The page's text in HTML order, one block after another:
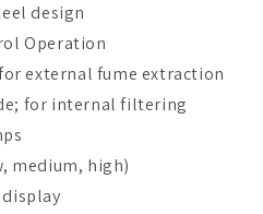
design
Operation
external fume extraction
for internal filtering
medium, high)